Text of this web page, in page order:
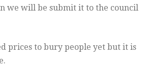
we will be submit it to the council
prices to bury people yet but it is